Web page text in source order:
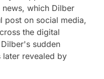
which Dilber
post on social media,
the digital
sudden
later revealed by